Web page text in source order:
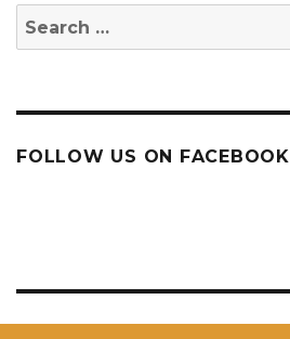
Search
for:
FOLLOW US ON FACEBOOK